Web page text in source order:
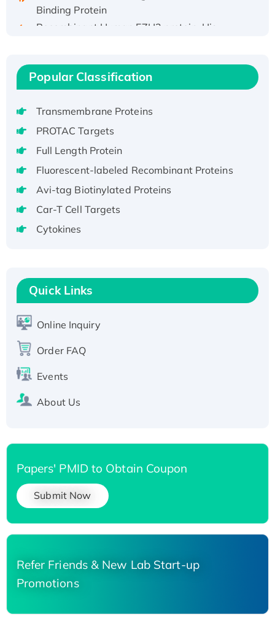
Binding Protein
Recombinant Human EZH2 protein, His-
Recombinant Full Length Pig Potassium
Member 1(Kcnq1) Protein, His-Tagged
Native H3N2 (A/Panama/2007/99)
H3N20799 protein
Recombinant Human GNL3L Protein (1-582
Recombinant Human GNL2 Protein, GST-
tagged
Active Recombinant Human CLEC4C protein,
T7/His-tagged
Active Recombinant Human SIRT1 (Active),
Recombinant Human Carbonyl Reductase 3,
His-tagged
Popular Classification
Transmembrane Proteins
PROTAC Targets
Full Length Protein
Fluorescent-labeled Recombinant Proteins
Avi-tag Biotinylated Proteins
Car-T Cell Targets
Cytokines
Quick Links
Online Inquiry
Order FAQ
Events
About Us
Papers' PMID to Obtain Coupon
Submit Now
Refer Friends & New Lab Start-up
Promotions